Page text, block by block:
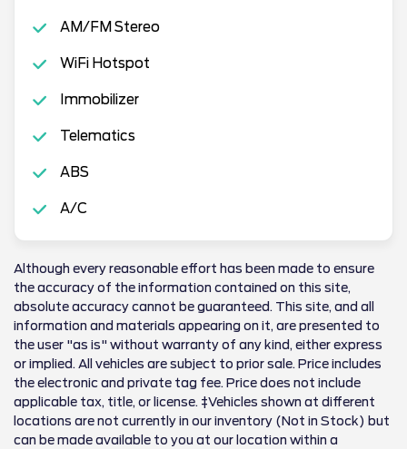
AM/FM Stereo
WiFi Hotspot
Immobilizer
Telematics
ABS
A/C
Although every reasonable effort has been made to ensure
the accuracy of the information contained on this site,
absolute accuracy cannot be guaranteed. This site, and all
information and materials appearing on it, are presented to
the user "as is" without warranty of any kind, either express
or implied. All vehicles are subject to prior sale. Price includes
the electronic and private tag fee. Price does not include
applicable tax, title, or license. ‡Vehicles shown at different
locations are not currently in our inventory (Not in Stock) but
can be made available to you at our location within a